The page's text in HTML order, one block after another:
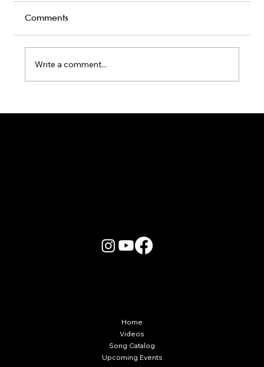
Comments
Write a comment...
Home
Videos
Song Catalog
Upcoming Events